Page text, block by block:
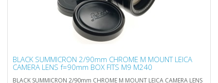
BLACK SUMMICRON 2/90mm CHROME M MOUNT LEICA
CAMERA LENS f=90mm BOX FITS M9 M240
BLACK SUMMICRON 2/90mm CHROME M MOUNT LEICA CAMERA LENS